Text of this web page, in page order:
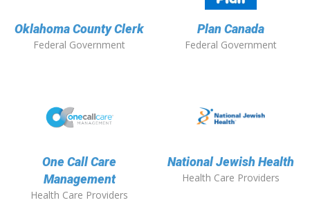
Oklahoma County Clerk
Federal Government
Plan Canada
Federal Government
One Call Care
Management
Health Care Providers
National Jewish Health
Health Care Providers